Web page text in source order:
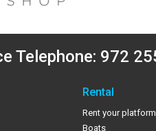
Telephone: 972
Rental
Rent your platform
Boats